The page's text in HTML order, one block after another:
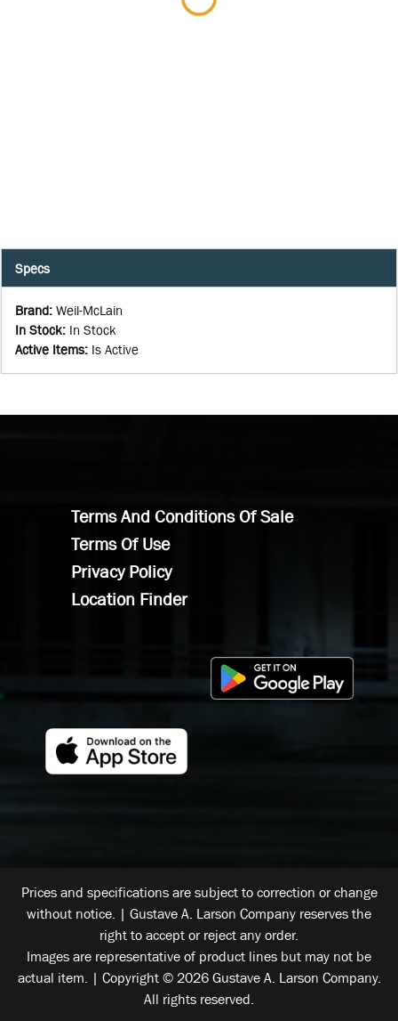
Specs
Brand: Weil-McLain
In Stock: In Stock
Active Items: Is Active
Terms And Conditions Of Sale
Terms Of Use
Privacy Policy
Location Finder
Prices and specifications are subject to correction or change
without notice. | Gustave A. Larson Company reserves the
right to accept or reject any order.
Images are representative of product lines but may not be
actual item. | Copyright © 2026 Gustave A. Larson Company.
All rights reserved.